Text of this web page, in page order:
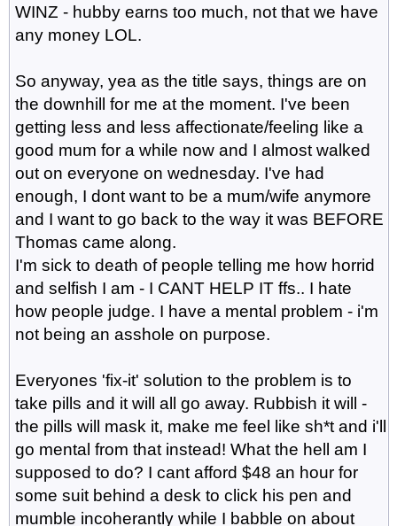
WINZ - hubby earns too much, not that we have
any money LOL.
So anyway, yea as the title says, things are on
the downhill for me at the moment. I've been
getting less and less affectionate/feeling like a
good mum for a while now and I almost walked
out on everyone on wednesday. I've had
enough, I dont want to be a mum/wife anymore
and I want to go back to the way it was BEFORE
Thomas came along.
I'm sick to death of people telling me how horrid
and selfish I am - I CANT HELP IT ffs.. I hate
how people judge. I have a mental problem - i'm
not being an asshole on purpose.
Everyones 'fix-it' solution to the problem is to
take pills and it will all go away. Rubbish it will -
the pills will mask it, make me feel like sh*t and i'll
go mental from that instead! What the hell am I
supposed to do? I cant afford $48 an hour for
some suit behind a desk to click his pen and
mumble incoherantly while I babble on about